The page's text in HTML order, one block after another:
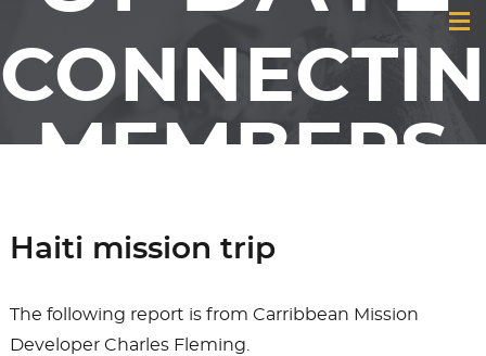
MEMBERS
& FRIENDS
OF GCI
Haiti mission trip
The following report is from Carribbean Mission
Developer Charles Fleming.